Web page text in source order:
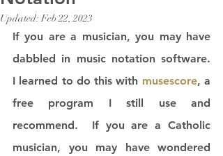
Updated:Feb 22, 2023
If you are a musician, you may have
dabbled in music notation software.
I learned to do this with musescore, a
free program I still use and
recommend.  If you are a Catholic
musician, you may have wondered